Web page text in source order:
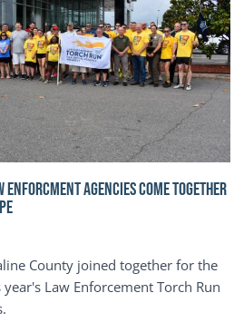
AGENCIES COME TOGETHER
County joined together for the
Law Enforcement Torch Run